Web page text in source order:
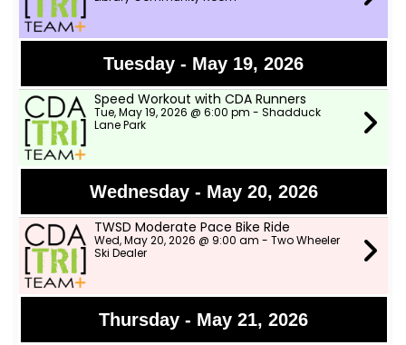
Tuesday - May 19, 2026
Speed Workout with CDA Runners
Tue, May 19, 2026 @ 6:00 pm - Shadduck
Lane Park
Wednesday - May 20, 2026
TWSD Moderate Pace Bike Ride
Wed, May 20, 2026 @ 9:00 am - Two Wheeler
Ski Dealer
Thursday - May 21, 2026